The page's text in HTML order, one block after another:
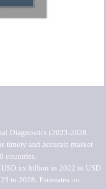
Diagnostics (2023-2028
timely and accurate market
countries.
xx billion in 2022 to USD
to 2028. Estimates on